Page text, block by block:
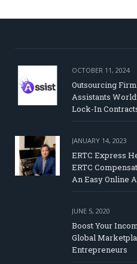
OCTOBER 11, 2024
Outsourcing
Assistants
Lock-In
JANUARY 14, 2023
ERTC Express
ERTC
An Easy Online
JUNE 5, 2020
Boost Your
Global
Entrepreneurs